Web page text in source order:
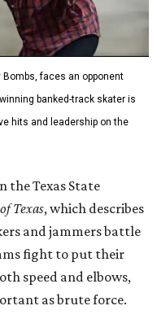
Bombs, faces an opponent
banked-track skater is
hits and leadership on the
the Texas State
Texas, which describes
and jammers battle
fight to put their
speed and elbows,
as brute force.